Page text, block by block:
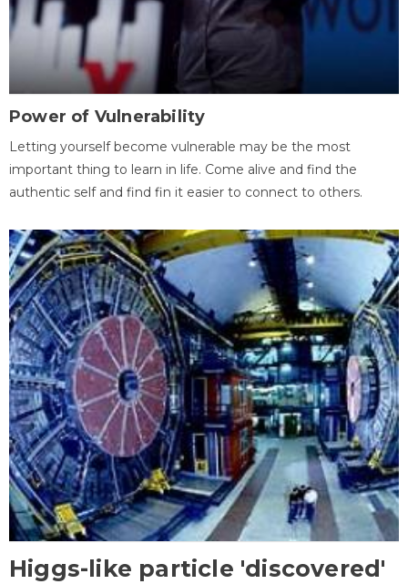
Power of Vulnerability
Letting yourself become vulnerable may be the most
important thing to learn in life. Come alive and find the
authentic self and find fin it easier to connect to others.
Higgs-like particle 'discovered'